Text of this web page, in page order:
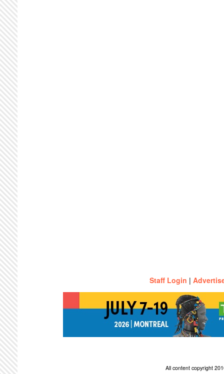
Staff Login |
All content copyright